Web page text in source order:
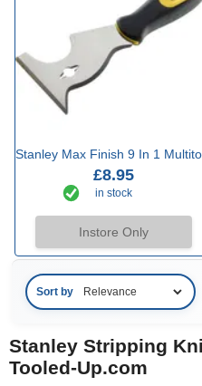
Stanley Max Finish 9 In 1
£8.95
in stock
Instore Only
Sort by
Stanley Stripping
Tooled-Up.com